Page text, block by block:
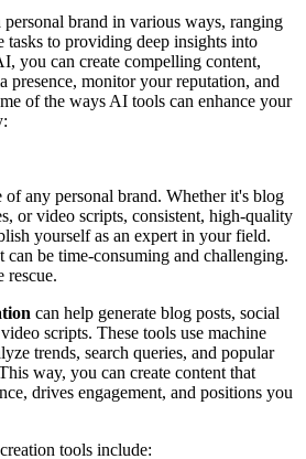
brand in various ways, ranging
tasks to providing deep insights into
you can create compelling content,
presence, monitor your reputation, and
of the ways AI tools can enhance your
of any personal brand. Whether it's blog
or video scripts, consistent, high-quality
yourself as an expert in your field.
can be time-consuming and challenging.
rescue.
can help generate blog posts, social
scripts. These tools use machine
trends, search queries, and popular
way, you can create content that
drives engagement, and positions you
tools include: